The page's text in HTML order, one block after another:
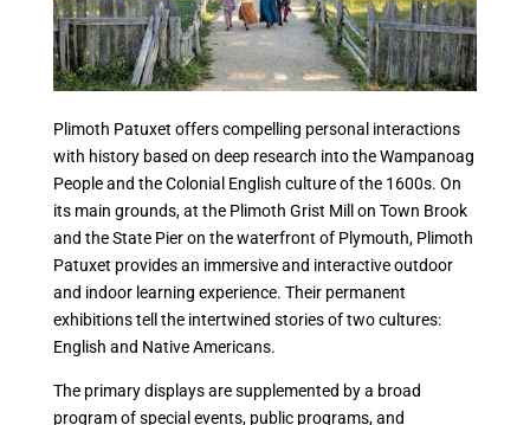
Plimoth Patuxet offers compelling personal interactions
with history based on deep research into the Wampanoag
People and the Colonial English culture of the 1600s. On
its main grounds, at the Plimoth Grist Mill on Town Brook
and the State Pier on the waterfront of Plymouth, Plimoth
Patuxet provides an immersive and interactive outdoor
and indoor learning experience. Their permanent
exhibitions tell the intertwined stories of two cultures:
English and Native Americans.
The primary displays are supplemented by a broad
program of special events, public programs, and